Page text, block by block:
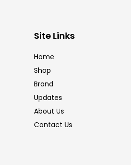
Site Links
Home
Shop
Brand
Updates
About Us
Contact Us